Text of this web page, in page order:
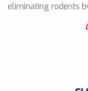
eliminating rodents